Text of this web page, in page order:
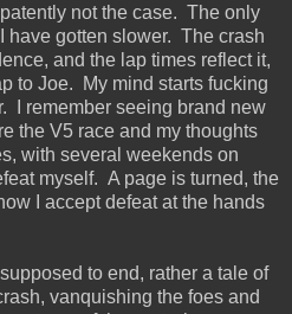
not the case. The only
have gotten slower. The crash
and the lap times reflect it,
to Joe. My mind starts fucking
I remember seeing brand new
the V5 race and my thoughts
with several weekends on
myself. A page is turned, the
I accept defeat at the hands
to end, rather a tale of
vanquishing the foes and